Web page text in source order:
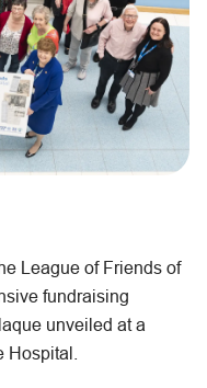
League of Friends of
fundraising
unveiled at a